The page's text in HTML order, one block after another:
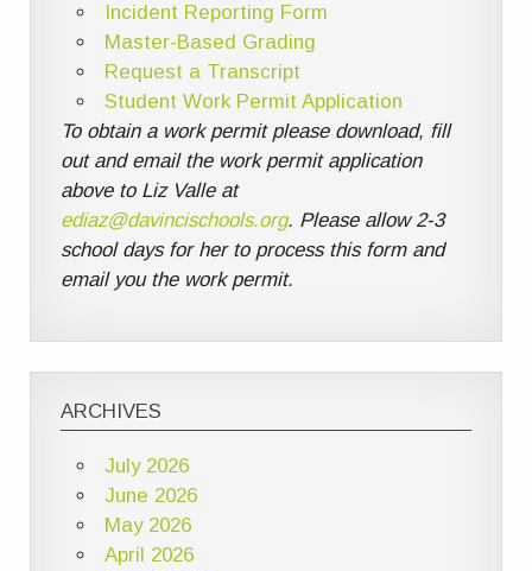
Incident Reporting Form
Master-Based Grading
Request a Transcript
Student Work Permit Application
To obtain a work permit please download, fill
out and email the work permit application
above to Liz Valle at
ediaz@davincischools.org. Please allow 2-3
school days for her to process this form and
email you the work permit.
ARCHIVES
July 2026
June 2026
May 2026
April 2026